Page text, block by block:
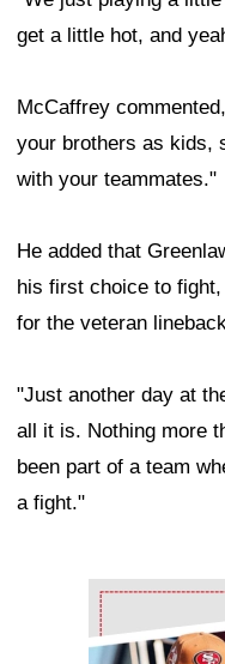
get a little hot, and
McCaffrey
your brothers as kids,
with your teammates."
He added that
his first choice to
for the veteran
"Just another day at
all it is. Nothing more
been part of a team
a fight."
Ad Block